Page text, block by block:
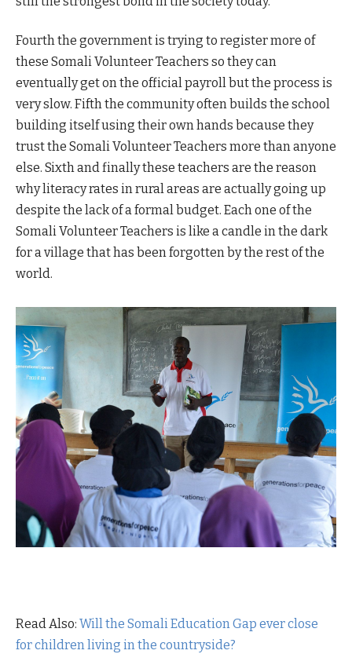
Fourth the government is trying to register more of
these Somali Volunteer Teachers so they can
eventually get on the official payroll but the process is
very slow. Fifth the community often builds the school
building itself using their own hands because they
trust the Somali Volunteer Teachers more than anyone
else. Sixth and finally these teachers are the reason
why literacy rates in rural areas are actually going up
despite the lack of a formal budget. Each one of the
Somali Volunteer Teachers is like a candle in the dark
for a village that has been forgotten by the rest of the
world.
Read Also: Will the Somali Education Gap ever close
for children living in the countryside?